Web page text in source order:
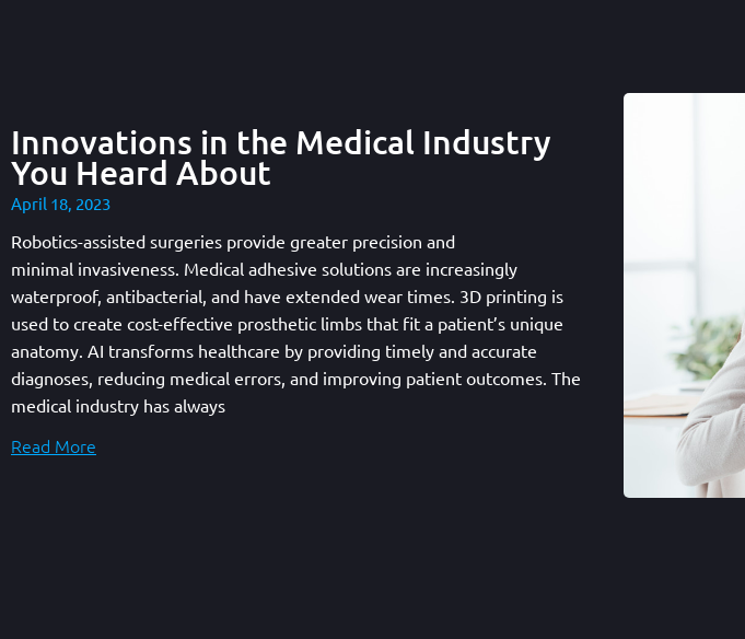
Innovations in the Medical Industry
You Heard About
April 18, 2023
Robotics-assisted surgeries provide greater precision and
minimal invasiveness. Medical adhesive solutions are increasingly
waterproof, antibacterial, and have extended wear times. 3D printing is
used to create cost-effective prosthetic limbs that fit a patient’s unique
anatomy. AI transforms healthcare by providing timely and accurate
diagnoses, reducing medical errors, and improving patient outcomes. The
medical industry has always
Read More